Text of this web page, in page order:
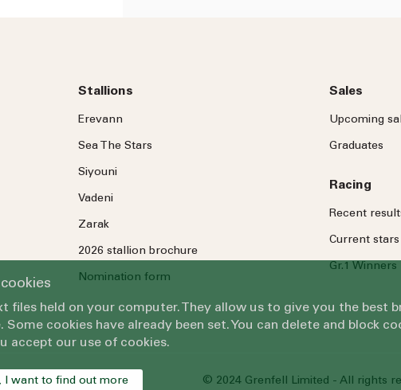
Stallions
Erevann
Sea TheStars
Siyouni
Vadeni
Zarak
2026 stallion brochure
Nomination form
Sales
Upcoming
Graduates
Racing
Recent
Current stars
Gr.1 Winners
© 2024 Grenfell Limited - All rights
files held on your computer. They allow us to give you the best
Some cookies have already been set. You can delete and block
accept our use of cookies.
I want to find out more